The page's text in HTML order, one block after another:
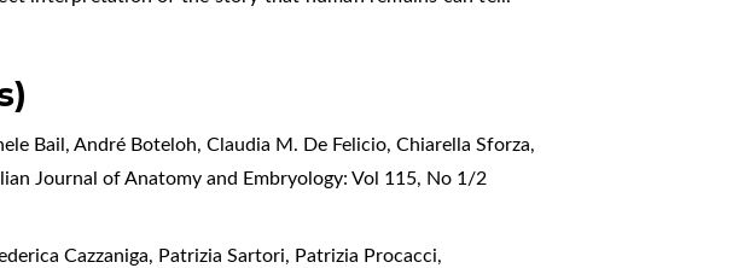
Bail, André Boteloh, Claudia M. De Felicio, Chiarella Sforza,
Journal of Anatomy and Embryology: Vol 115, No 1/2
Cazzaniga, Patrizia Sartori, Patrizia Procacci,